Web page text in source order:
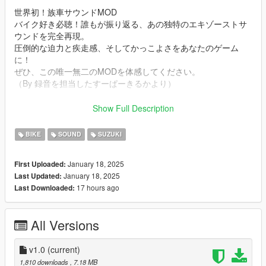
世界初！族車サウンドMOD
バイク好き必聴！誰もが振り返る、あの独特のエキゾーストサ
ウンドを完全再現。
圧倒的な迫力と疾走感、そしてかっこよさをあなたのゲーム
に！
ぜひ、この唯一無二のMODを体感してください。
（By 録音を担当したすーぱーきるかより）
Engine sound. This mod is not a replacement is a completely
custom engine and exhaust sound that can be connected to
Small Features
-Audio Occlusion (you cant hear exhaust if camera is in front of
the bike (just like irl))
-Custom ignition sounds
Requirements
-Game version that have Los Santos Tuners DLC for Add-On to
Show Full Description
BIKE SOUND SUZUKI
First Uploaded: January 18, 2025
Last Updated: January 18, 2025
Last Downloaded: 17 hours ago
All Versions
v1.0 (current)
1,810 downloads
, 7.18 MB